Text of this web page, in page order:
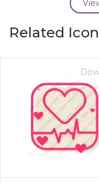
Related